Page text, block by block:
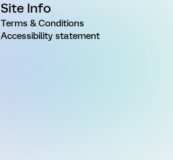
Site Info
Terms & Conditions
Accessibility statement